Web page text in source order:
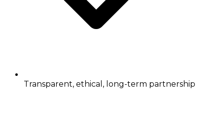
Transparent, ethical, long-term partnership